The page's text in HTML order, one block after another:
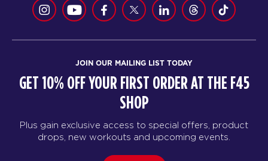
JOIN OUR MAILING LIST TODAY
GET 10% OFF YOUR FIRST ORDER AT THE F45
SHOP
Plus gain exclusive access to special offers, product
drops, new workouts and upcoming events.